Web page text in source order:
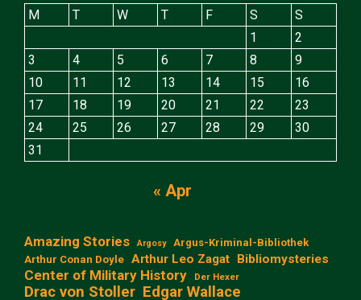
M
T W T F S
S
1
2
3
4 5 6 7 8
9
10
11 12 13 14 15
16
17
18 19 20 21 22
23
24
25 26 27 28 29
30
31
« Apr
Amazing Stories Argosy
Argus-Kriminal-Bibliothek
Arthur Conan Doyle Arthur Leo Zagat Bibliomysteries
Center of Military History Der Hexer
Drac von Stoller Edgar Wallace